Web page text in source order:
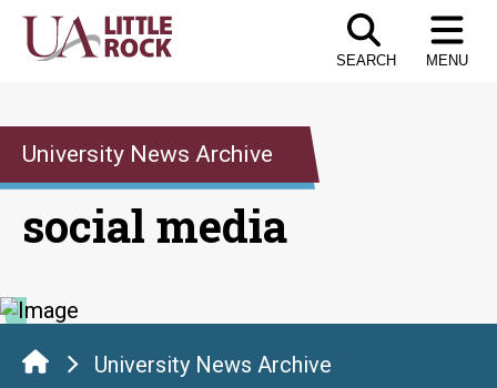
Skip
SEARCH MENU
University News Archive
social media
University News Archive